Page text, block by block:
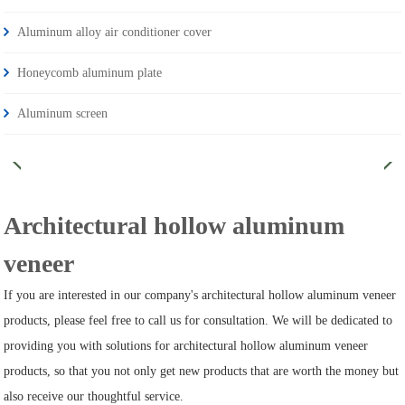
Aluminum alloy air conditioner cover
Honeycomb aluminum plate
Aluminum screen
Architectural hollow aluminum
veneer
If you are interested in our company's architectural hollow aluminum veneer
products, please feel free to call us for consultation. We will be dedicated to
providing you with solutions for architectural hollow aluminum veneer
products, so that you not only get new products that are worth the money but
also receive our thoughtful service.